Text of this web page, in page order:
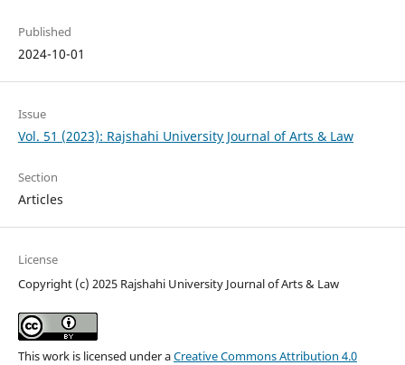
Published
2024-10-01
Issue
Vol. 51 (2023): Rajshahi University Journal of Arts & Law
Section
Articles
License
Copyright (c) 2025 Rajshahi University Journal of Arts & Law
This work is licensed under aCreative Commons Attribution 4.0